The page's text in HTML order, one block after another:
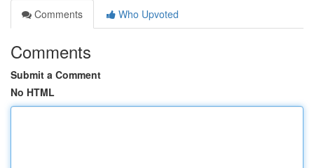
Comments
Who Upvoted
Comments
Submit a Comment
No HTML